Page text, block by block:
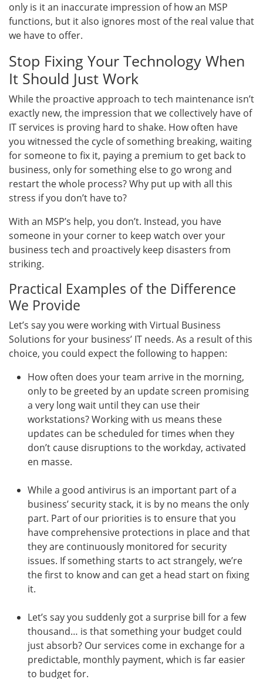
only is it an inaccurate impression of how an MSP
functions, but it also ignores most of the real value that
we have to offer.
Stop Fixing Your Technology When
It Should Just Work
While the proactive approach to tech maintenance isn’t
exactly new, the impression that we collectively have of
IT services is proving hard to shake. How often have
you witnessed the cycle of something breaking, waiting
for someone to fix it, paying a premium to get back to
business, only for something else to go wrong and
restart the whole process? Why put up with all this
stress if you don’t have to?
With an MSP’s help, you don’t. Instead, you have
someone in your corner to keep watch over your
business tech and proactively keep disasters from
striking.
Practical Examples of the Difference
We Provide
Let’s say you were working with Virtual Business
Solutions for your business’ IT needs. As a result of this
choice, you could expect the following to happen:
How often does your team arrive in the morning,
only to be greeted by an update screen promising
a very long wait until they can use their
workstations? Working with us means these
updates can be scheduled for times when they
don’t cause disruptions to the workday, activated
en masse.
While a good antivirus is an important part of a
business’ security stack, it is by no means the only
part. Part of our priorities is to ensure that you
have comprehensive protections in place and that
they are continuously monitored for security
issues. If something starts to act strangely, we’re
the first to know and can get a head start on fixing
it.
Let’s say you suddenly got a surprise bill for a few
thousand… is that something your budget could
just absorb? Our services come in exchange for a
predictable, monthly payment, which is far easier
to budget for.